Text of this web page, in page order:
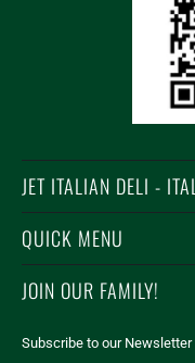
JET ITALIAN DELI -
QUICK MENU
JOIN OUR FAMILY!
Subscribe to our